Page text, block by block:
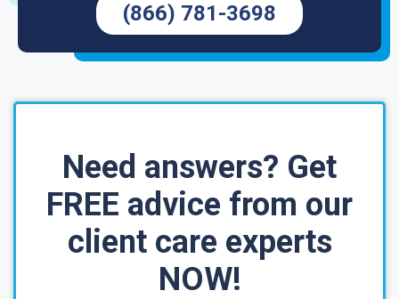
(866) 781-3698
Need answers? Get
FREE advice from our
client care experts
NOW!